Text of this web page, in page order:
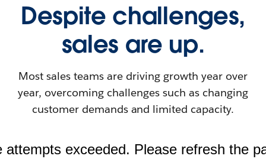
Despite challenges,
sales are up.
Most sales teams are driving growth year over
year, overcoming challenges such as changing
customer demands and limited capacity.